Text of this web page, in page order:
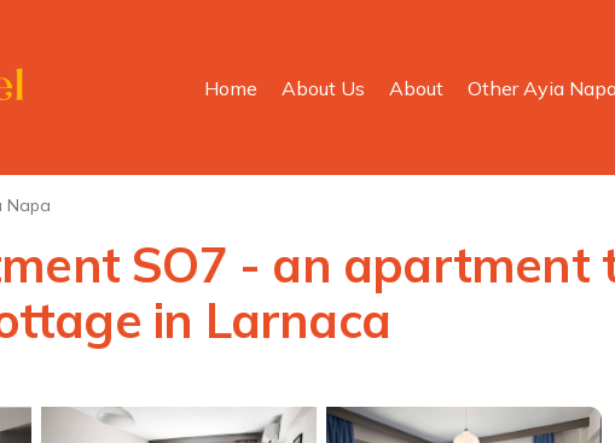
Home About Us About Other Ayia
Napa
SO7 - an apartment
in Larnaca